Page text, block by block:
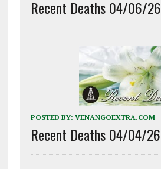
Recent Deaths 04/06/26
POSTED BY: VENANGOEXTRA.COM
Recent Deaths 04/04/26